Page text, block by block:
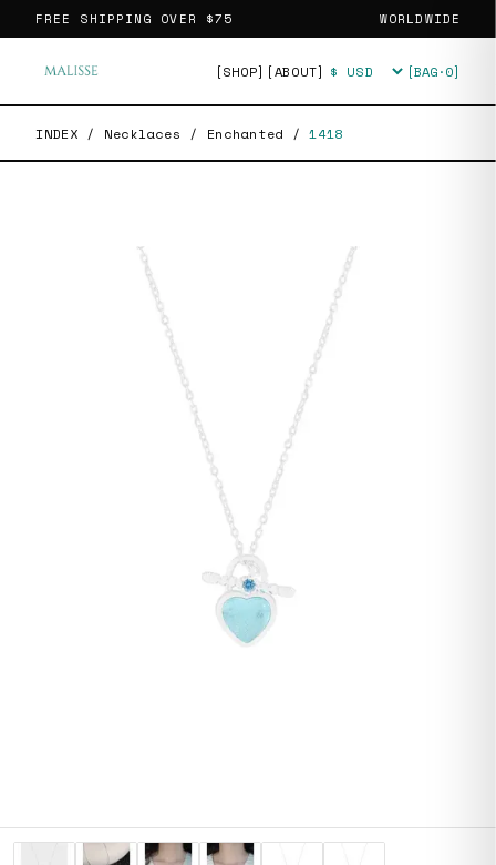
FREE SHIPPING OVER $75 WORLDWIDE
[SHOP] [ABOUT] Currency [BAG·0]
INDEX / Necklaces / Enchanted / 1418